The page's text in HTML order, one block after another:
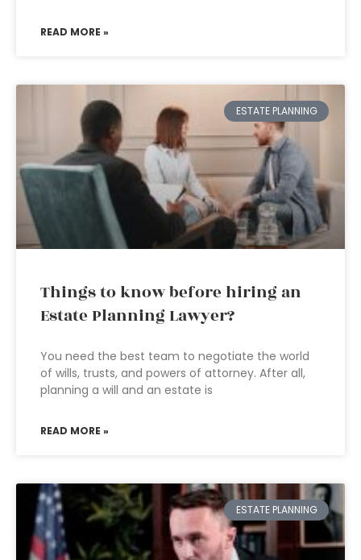
READ MORE »
ESTATE PLANNING
Things to know before hiring an
Estate Planning Lawyer?
You need the best team to negotiate the world
of wills, trusts, and powers of attorney. After all,
planning a will and an estate is
READ MORE »
ESTATE PLANNING